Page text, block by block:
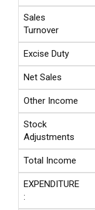
Sales
Turnover
Excise Duty
Net Sales
Other Income
Stock
Adjustments
Total Income
EXPENDITURE
: